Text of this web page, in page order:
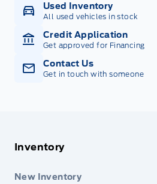
Used Inventory
All used vehicles in stock
Credit Application
Get approved for Financing
Contact Us
Get in touch with someone
Inventory
New Inventory